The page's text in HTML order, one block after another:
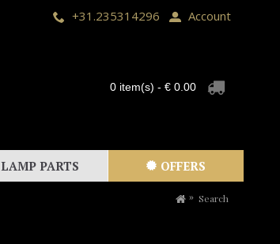
+31.235314296 Account
0 item(s) - € 0.00
LAMP PARTS OFFERS
Search